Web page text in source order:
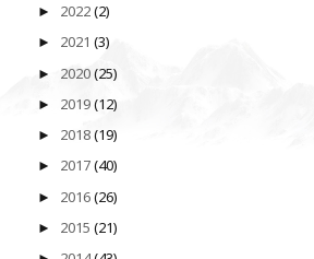
► 2022(2)
► 2021 (3)
► 2020(25)
► 2019(12)
► 2018(19)
► 2017(40)
► 2016(26)
► 2015 (21)